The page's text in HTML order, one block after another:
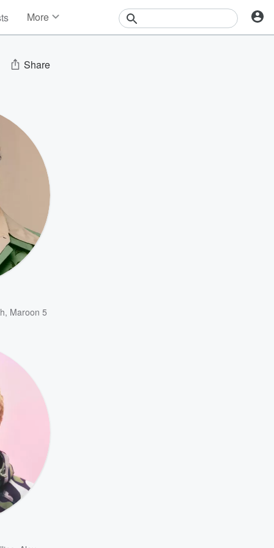
More
Share
, Maroon 5